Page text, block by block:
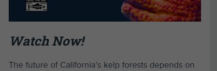
Heather Dietzel of
Milwaukee Public
Schools shares
spaces can
Watch Now!
The future of California’s kelp forests depends on